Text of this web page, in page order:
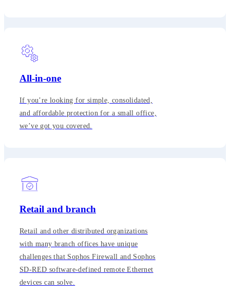
All-in-one
If you’re looking for simple, consolidated,
and affordable protection for a small office,
we’ve got you covered.
Retail and branch
Retail and other distributed organizations
with many branch offices have unique
challenges that Sophos Firewall and Sophos
SD-RED software-defined remote Ethernet
devices can solve.